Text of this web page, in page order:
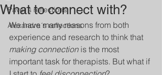
Pavel´s reflections
Alexandra´s reflections
What to connect with?
We have many reasons from both
experience and research to think that
making connection is the most
important task for therapists. But what if